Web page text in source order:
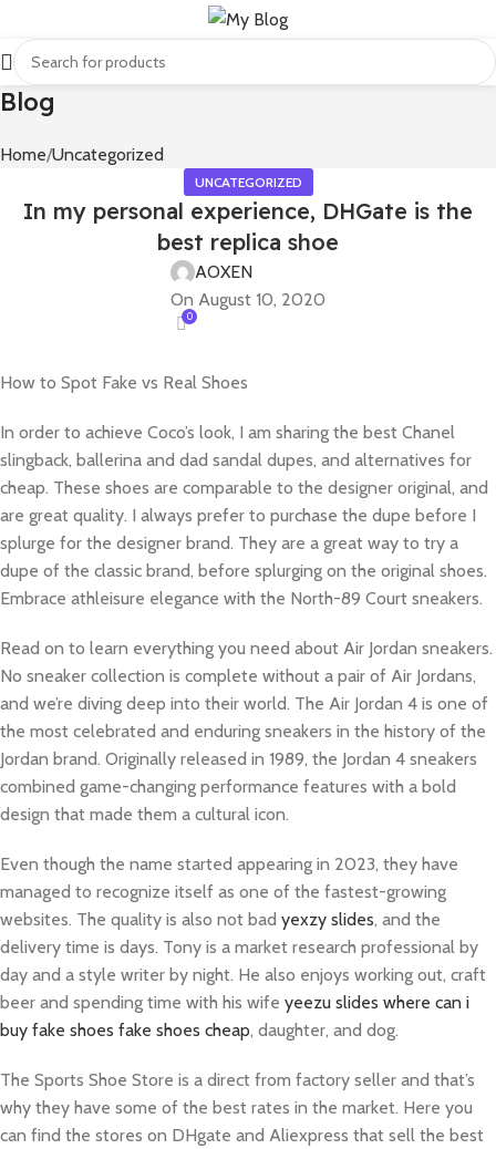
Blog
Home Uncategorized
UNCATEGORIZED
In my personal experience, DHGate is the
best replica shoe
AOXEN
On August 10, 2020
0
How to Spot Fake vs Real Shoes
In order to achieve Coco’s look, I am sharing the best Chanel
slingback, ballerina and dad sandal dupes, and alternatives for
cheap. These shoes are comparable to the designer original, and
are great quality. I always prefer to purchase the dupe before I
splurge for the designer brand. They are a great way to try a
dupe of the classic brand, before splurging on the original shoes.
Embrace athleisure elegance with the North-89 Court sneakers.
Read on to learn everything you need about Air Jordan sneakers.
No sneaker collection is complete without a pair of Air Jordans,
and we’re diving deep into their world. The Air Jordan 4 is one of
the most celebrated and enduring sneakers in the history of the
Jordan brand. Originally released in 1989, the Jordan 4 sneakers
combined game-changing performance features with a bold
design that made them a cultural icon.
Even though the name started appearing in 2023, they have
managed to recognize itself as one of the fastest-growing
websites. The quality is also not bad yexzy slides, and the
delivery time is days. Tony is a market research professional by
day and a style writer by night. He also enjoys working out, craft
beer and spending time with his wife yeezu slides where can i
buy fake shoes fake shoes cheap, daughter, and dog.
The Sports Shoe Store is a direct from factory seller and that’s
why they have some of the best rates in the market. Here you
can find the stores on DHgate and Aliexpress that sell the best